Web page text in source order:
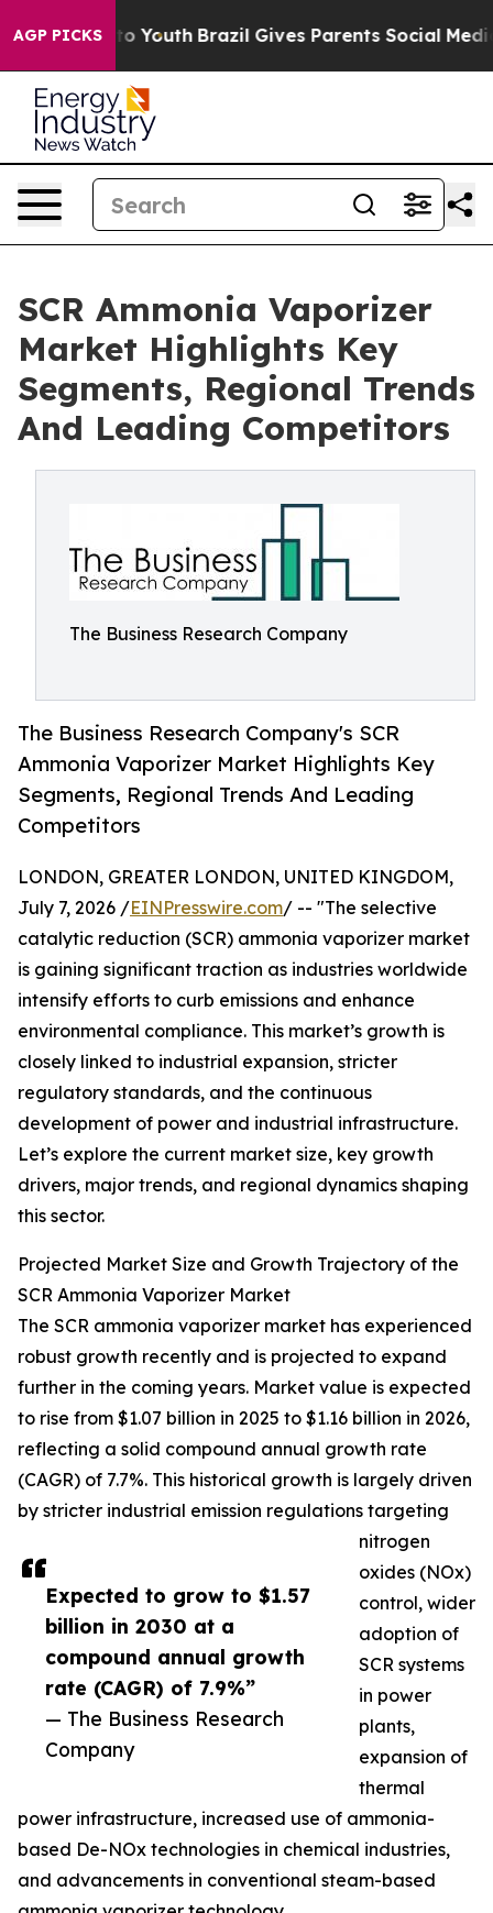
AGP PICKSto Youth Brazil Gives Parents Social Media
SCR Ammonia Vaporizer
Market Highlights Key
Segments, Regional Trends
And Leading Competitors
The Business Research Company
The Business Research Company's SCR
Ammonia Vaporizer Market Highlights Key
Segments, Regional Trends And Leading
Competitors
Expected to grow to $1.57
billion in 2030 at a
compound annual growth
rate (CAGR) of 7.9%”
— The Business Research
Company
LONDON, GREATER LONDON, UNITED KINGDOM,
July 7, 2026 /EINPresswire.com/ -- "The selective
catalytic reduction (SCR) ammonia vaporizer market
is gaining significant traction as industries worldwide
intensify efforts to curb emissions and enhance
environmental compliance. This market’s growth is
closely linked to industrial expansion, stricter
regulatory standards, and the continuous
development of power and industrial infrastructure.
Let’s explore the current market size, key growth
drivers, major trends, and regional dynamics shaping
this sector.
Projected Market Size and Growth Trajectory of the
SCR Ammonia Vaporizer Market
The SCR ammonia vaporizer market has experienced
robust growth recently and is projected to expand
further in the coming years. Market value is expected
to rise from $1.07 billion in 2025 to $1.16 billion in 2026,
reflecting a solid compound annual growth rate
(CAGR) of 7.7%. This historical growth is largely driven
by stricter industrial emission regulations targeting
nitrogen
oxides (NOx)
control, wider
adoption of
SCR systems
in power
plants,
expansion of
thermal
power infrastructure, increased use of ammonia-
based De-NOx technologies in chemical industries,
and advancements in conventional steam-based